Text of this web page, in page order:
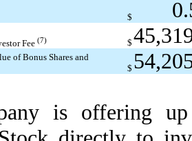
$
Fee (7) $
of Bonus Shares and
$
is offering